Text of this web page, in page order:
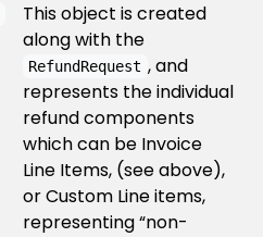
This object is created
along with the
RefundRequest , and
represents the individual
refund components
which can be Invoice
Line Items, (see above),
or Custom Line items,
representing “non-